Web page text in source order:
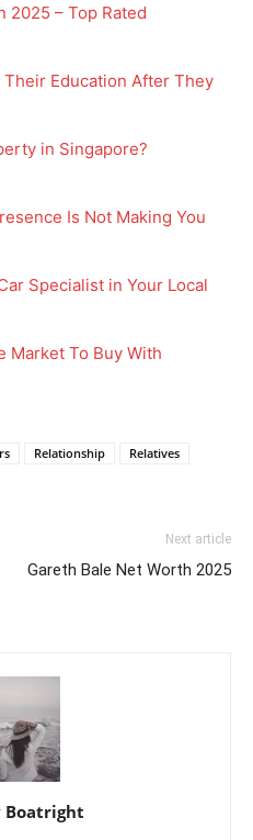
2025 – Top Rated
Education After They
in Singapore?
Is Not Making You
Specialist in Your Local
Market To Buy With
Relationship
Relatives
Next article
Gareth Bale Net Worth 2025